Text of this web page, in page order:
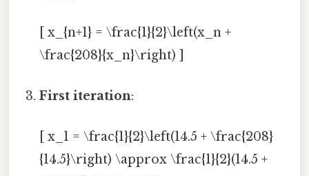
[ x_{n+1} = \frac{1}{2}\left(x_n +
\frac{208}{x_n}\right) ]
First iteration:
[ x_1 = \frac{1}{2}\left(14.5 + \frac{208}
{14.5}\right) \approx \frac{1}{2}(14.5 +